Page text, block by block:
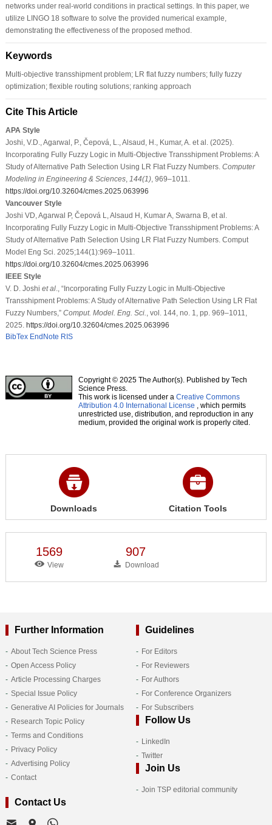
networks under real-world conditions in practical settings. In this paper, we
utilize LINGO 18 software to solve the provided numerical example,
demonstrating the effectiveness of the proposed method.
Keywords
Multi-objective transshipment problem; LR flat fuzzy numbers; fully fuzzy
optimization; flexible routing solutions; ranking approach
Cite This Article
APA Style
Joshi, V.D., Agarwal, P., Čepová, L., Alsaud, H., Kumar, A. et al. (2025).
Incorporating Fully Fuzzy Logic in Multi-Objective Transshipment Problems: A
Study of Alternative Path Selection Using LR Flat Fuzzy Numbers. Computer
Modeling in Engineering & Sciences, 144(1), 969–1011.
https://doi.org/10.32604/cmes.2025.063996
Vancouver Style
Joshi VD, Agarwal P, Čepová L, Alsaud H, Kumar A, Swarna B, et al.
Incorporating Fully Fuzzy Logic in Multi-Objective Transshipment Problems: A
Study of Alternative Path Selection Using LR Flat Fuzzy Numbers. Comput
Model Eng Sci. 2025;144(1):969–1011.
https://doi.org/10.32604/cmes.2025.063996
IEEE Style
V. D. Joshi et al., “Incorporating Fully Fuzzy Logic in Multi-Objective
Transshipment Problems: A Study of Alternative Path Selection Using LR Flat
Fuzzy Numbers,” Comput. Model. Eng. Sci.
, vol. 144, no. 1, pp. 969–1011,
2025. https://doi.org/10.32604/cmes.2025.063996
BibTex EndNote RIS
Copyright © 2025 The Author(s). Published by Tech
Science Press.
This work is licensed under a Creative Commons
Attribution 4.0 International License , which permits
unrestricted use, distribution, and reproduction in any
medium, provided the original work is properly cited.
Downloads Citation Tools
1569
View
907
Download
Further Information
About Tech Science Press
Open Access Policy
Article Processing Charges
Special Issue Policy
Generative AI Policies for Journals
Research Topic Policy
Terms and Conditions
Privacy Policy
Advertising Policy
Contact
Guidelines
For Editors
For Reviewers
For Authors
For Conference Organizers
For Subscribers
Follow Us
LinkedIn
Twitter
Join Us
Join TSP editorial community
Contact Us